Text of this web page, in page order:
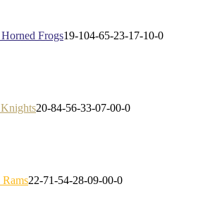
Horned Frogs19-104-65-23-1 7-10-0
Knights20-84-56-33-07-00-0
Rams22-71-54-28-09-00-0